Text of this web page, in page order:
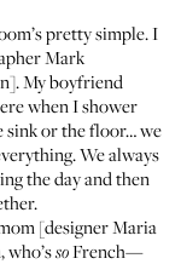
pretty simple. I
Mark
My boyfriend
when I shower
sink or the floor… we
We always
the day and then
[designerMaria
who’ssoFrench—